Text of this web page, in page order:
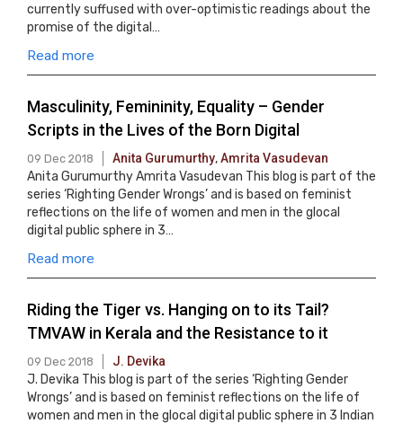
currently suffused with over-optimistic readings about the
promise of the digital…
Read more
Masculinity, Femininity, Equality – Gender
Scripts in the Lives of the Born Digital
09 Dec 2018 Anita Gurumurthy,Amrita Vasudevan
Anita Gurumurthy Amrita Vasudevan This blog is part of the
series ‘Righting Gender Wrongs’ and is based on feminist
reflections on the life of women and men in the glocal
digital public sphere in 3…
Read more
Riding the Tiger vs. Hanging on to its Tail?
TMVAW in Kerala and the Resistance to it
09 Dec 2018 J. Devika
J. Devika This blog is part of the series ‘Righting Gender
Wrongs’ and is based on feminist reflections on the life of
women and men in the glocal digital public sphere in 3 Indian